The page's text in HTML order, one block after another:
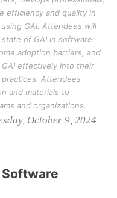
efficiency and quality in
GAI. Attendees will
of GAI in software
adoption barriers, and
effectively into their
Attendees
and materials to
and organizations.
October 9, 2024